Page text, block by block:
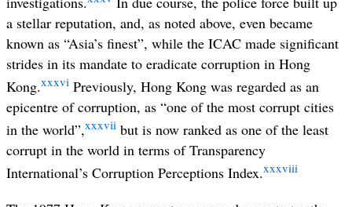
a stellar reputation, and, as noted above, even became
known as “Asia’s finest”, while the ICAC made significant
strides in its mandate to eradicate corruption in Hong
Kong.xxxvi Previously, Hong Kong was regarded as an
epicentre of corruption, as “one of the most corrupt cities
in the world”,xxxvii but is now ranked as one of the least
corrupt in the world in terms of Transparency
International’s Corruption Perceptions Index.xxxviii